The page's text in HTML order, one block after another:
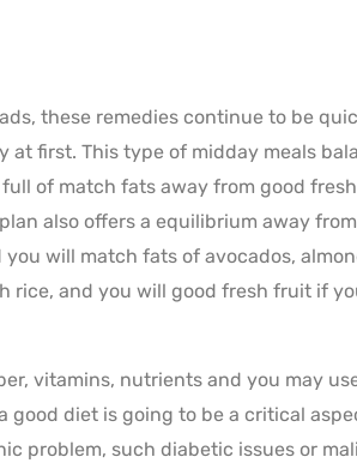
these remedies continue to be
first. This type of midday meals
of match fats away from good
also offers a equilibrium away
will match fats of avocados,
rice, and you will good fresh fruit if
vitamins, nutrients and you may
good diet is going to be a critical
problem, such diabetic issues or